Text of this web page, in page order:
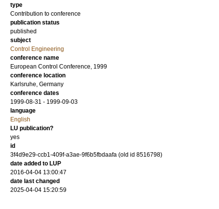
type
Contribution to conference
publication status
published
subject
Control Engineering
conference name
European Control Conference, 1999
conference location
Karlsruhe, Germany
conference dates
1999-08-31 - 1999-09-03
language
English
LU publication?
yes
id
3f4d9e29-ccb1-409f-a3ae-9f6b5fbdaafa (old id 8516798)
date added to LUP
2016-04-04 13:00:47
date last changed
2025-04-04 15:20:59